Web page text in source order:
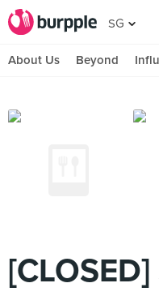
SG
About Us Beyond